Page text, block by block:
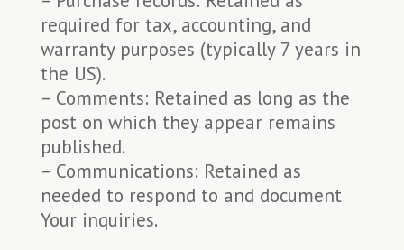
required for tax, accounting, and
warranty purposes (typically 7 years in
the US).
– Comments: Retained as long as the
post on which they appear remains
published.
– Communications: Retained as
needed to respond to and document
Your inquiries.